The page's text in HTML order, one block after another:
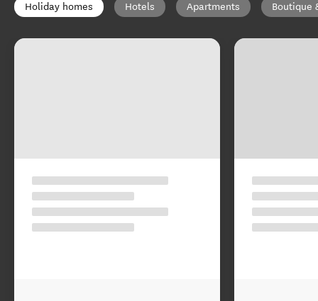
Holiday homes Hotels Apartments Boutique